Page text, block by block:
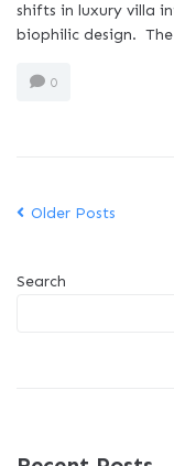
shifts in luxury villa
biophilic design.
0
Older Posts
Search